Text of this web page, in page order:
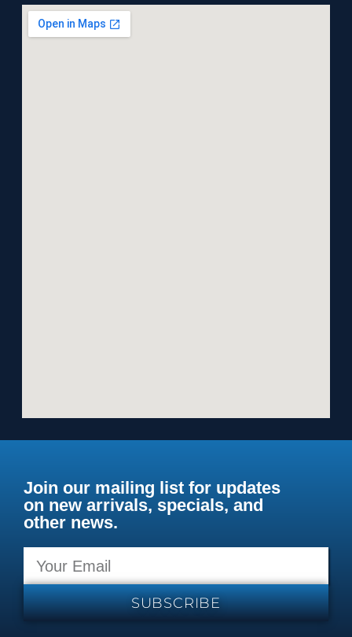
Join our mailing list for updates
on new arrivals, specials, and
other news.
SUBSCRIBE